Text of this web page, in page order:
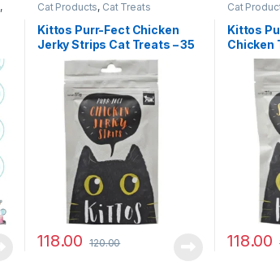
,
Cat Products, Cat Treats
Kittos Purr-Fect Chicken
Jerky Strips Cat Treats – 35
118.00 120.00
Cat
Kittos
Chicken
118.00